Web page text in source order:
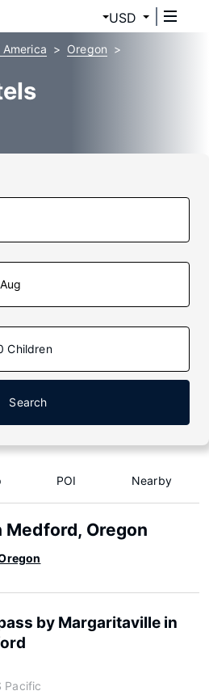
USD
Oregon
Children
Search
POI Nearby
Oregon
by Margaritaville in
Pacific